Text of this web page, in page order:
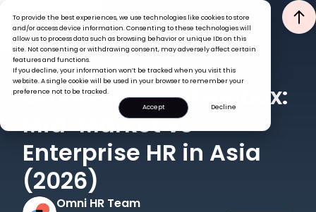
To provide the best experiences, we use technologies like cookies to store
and/or access device information. Consenting to these technologies will
allow us to process data such as browsing behavior or unique IDs on this
site. Not consenting or withdrawing consent, may adversely affect certain
features and functions.
If you decline, your information won’t be tracked when you visit this
website. A single cookie will be used in your browser to remember your
preference not to be tracked.
Accept
Decline
COMPARISONHRIS
Omni HR vs Darwinbox:
Mid-Market vs
Enterprise HR in Asia
(2026)
Omni HR Team